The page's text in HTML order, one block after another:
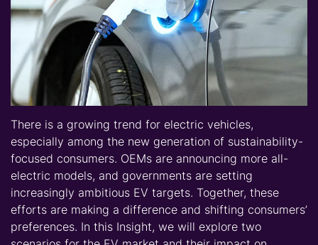
There is a growing trend for electric vehicles,
especially among the new generation of sustainability-
focused consumers. OEMs are announcing more all-
electric models, and governments are setting
increasingly ambitious EV targets. Together, these
efforts are making a difference and shifting consumers’
preferences. In this Insight, we will explore two